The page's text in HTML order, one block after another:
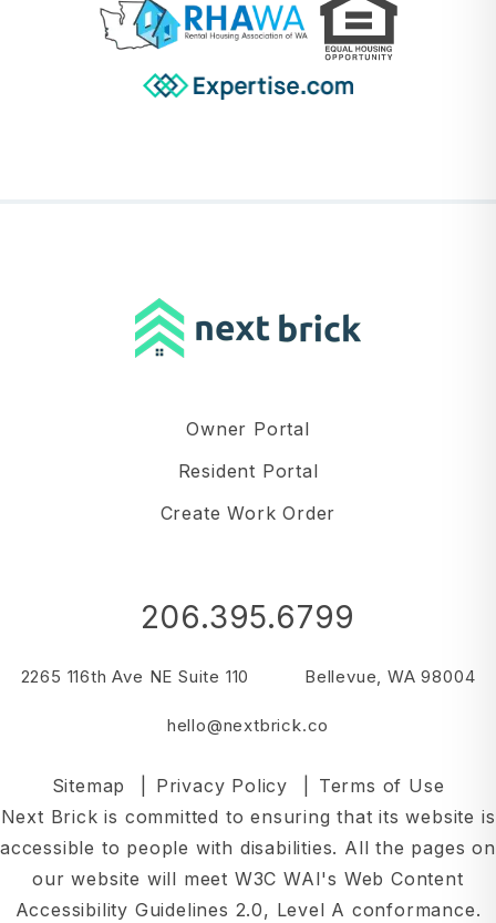
Owner Portal
Resident Portal
Create Work Order
206.395.6799
2265 116th Ave NE Suite 110 Bellevue, WA 98004
hello@nextbrick.co
Sitemap Privacy Policy
Terms of Use
Next Brick is committed to ensuring that its website is
accessible to people with disabilities. All the pages on
our website will meet W3C WAI's Web Content
Accessibility Guidelines 2.0, Level A conformance.